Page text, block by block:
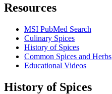
Resources
MSI PubMed Search
Culinary Spices
History of Spices
Common Spices and Herbs
Educational Videos
History of Spices